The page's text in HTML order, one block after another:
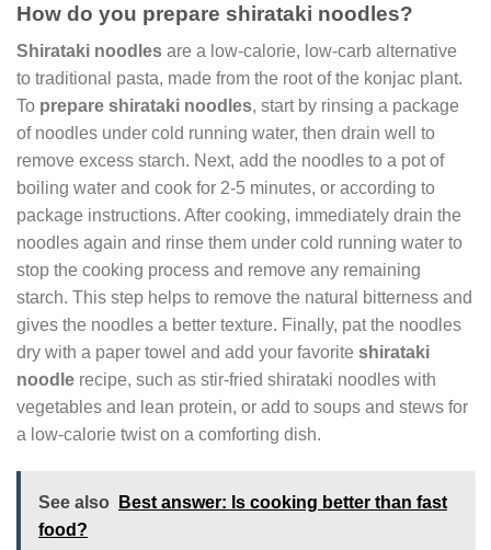
How do you prepare shirataki noodles?
Shirataki noodles are a low-calorie, low-carb alternative
to traditional pasta, made from the root of the konjac plant.
To prepare shirataki noodles, start by rinsing a package
of noodles under cold running water, then drain well to
remove excess starch. Next, add the noodles to a pot of
boiling water and cook for 2-5 minutes, or according to
package instructions. After cooking, immediately drain the
noodles again and rinse them under cold running water to
stop the cooking process and remove any remaining
starch. This step helps to remove the natural bitterness and
gives the noodles a better texture. Finally, pat the noodles
dry with a paper towel and add your favorite shirataki
noodle recipe, such as stir-fried shirataki noodles with
vegetables and lean protein, or add to soups and stews for
a low-calorie twist on a comforting dish.
See also
Best answer: Is cooking better than fast
food?